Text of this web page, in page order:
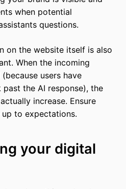
when potential
questions.
on the website itself is also
When the incoming
users have
the AI response), the
increase. Ensure
to expectations.
your digital